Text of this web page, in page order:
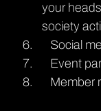
your
society
Social
Event
Member